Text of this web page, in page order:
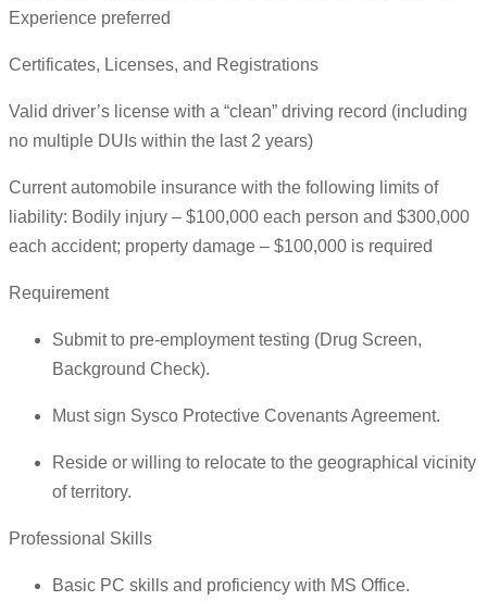
Experience preferred
Certificates, Licenses, and Registrations
Valid driver’s license with a “clean” driving record (including
no multiple DUIs within the last 2 years)
Current automobile insurance with the following limits of
liability: Bodily injury – $100,000 each person and $300,000
each accident; property damage – $100,000 is required
Requirement
Submit to pre-employment testing (Drug Screen,
Background Check).
Must sign Sysco Protective Covenants Agreement.
Reside or willing to relocate to the geographical vicinity
of territory.
Professional Skills
Basic PC skills and proficiency with MS Office.